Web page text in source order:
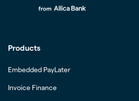
Products
Embedded PayLater
Invoice Finance